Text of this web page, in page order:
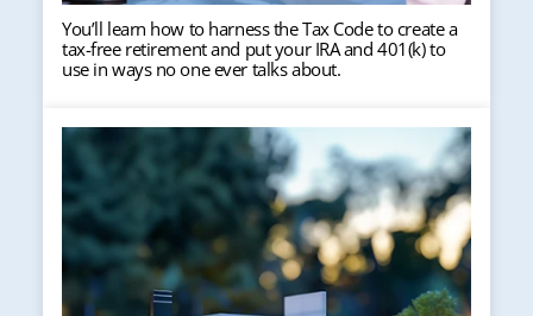
You’ll learn how to harness the Tax Code to create a
tax-free retirement and put your IRA and 401(k) to
use in ways no one ever talks about.